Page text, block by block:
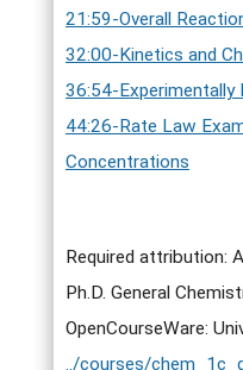
21:59-Overall
32:00-Kinetics and
36:54-Experimentally
44:26-Rate Law
Concentrations
Required attribution:
Ph.D. General
OpenCourseWare:
../courses/